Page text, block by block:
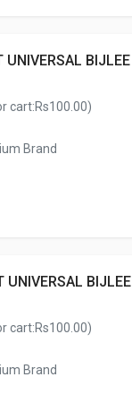
UNIVERSAL BIJLEE
cart:Rs100.00)
Brand
UNIVERSAL BIJLEE
cart:Rs100.00)
Brand